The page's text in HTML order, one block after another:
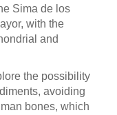
Sima de los
with the
and
the possibility
avoiding
bones, which